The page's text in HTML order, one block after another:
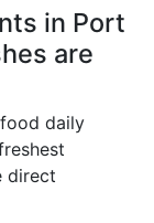
in Port
are
daily
direct